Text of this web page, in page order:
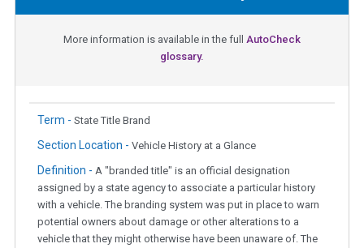
More information is available in the full AutoCheck
glossary.
Term - State Title Brand
Section Location - Vehicle History at a Glance
Definition - A "branded title" is an official designation
assigned by a state agency to associate a particular history
with a vehicle. The branding system was put in place to warn
potential owners about damage or other alterations to a
vehicle that they might otherwise have been unaware of. The